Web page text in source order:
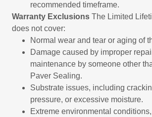
recommended timeframe.
Warranty Exclusions The Limited
does not cover:
Normal wear and tear or aging of
Damage caused by improper
maintenance by someone other
Paver Sealing.
Substrate issues, including
pressure, or excessive moisture.
Extreme environmental